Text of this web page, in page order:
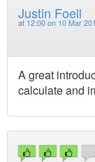
Justin Foell
at 12:00 on 10 Mar
A great
calculate and